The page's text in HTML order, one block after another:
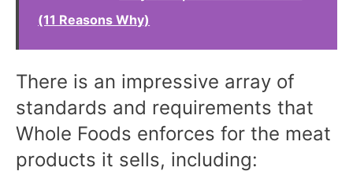
(11 Reasons Why)
There is an impressive array of
standards and requirements that
Whole Foods enforces for the meat
products it sells, including: